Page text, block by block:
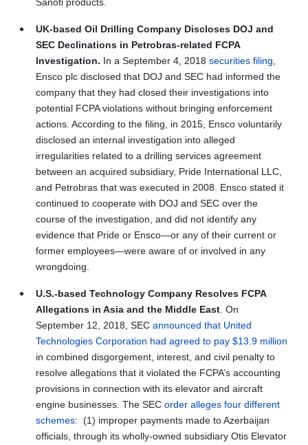
UK-based Oil Drilling Company Discloses DOJ and
SEC Declinations in Petrobras-related FCPA
Investigation. In a September 4, 2018 securities filing
Ensco plc disclosed that DOJ and SEC had informed the
company that they had closed their investigations into
potential FCPA violations without bringing enforcement
actions. According to the filing, in 2015, Ensco voluntarily
disclosed an internal investigation into alleged
irregularities related to a drilling services agreement
between an acquired subsidiary, Pride International LLC,
and Petrobras that was executed in 2008. Ensco stated it
continued to cooperate with DOJ and SEC over the
course of the investigation, and did not identify any
evidence that Pride or Ensco—or any of their current or
former employees—were aware of or involved in any
wrongdoing.
U.S.-based Technology Company Resolves FCPA
Allegations in Asia and the Middle East . On
September 12, 2018, SEC announced that United
Technologies Corporation had agreed to pay $13.9 million
in combined disgorgement, interest, and civil penalty to
resolve allegations that it violated the FCPA’s accounting
provisions in connection with its elevator and aircraft
engine businesses. The SEC order alleges four different
schemes: (1) improper payments made to Azerbaijan
officials, through its wholly-owned subsidiary Otis Elevator